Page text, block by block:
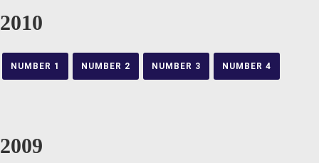
2010
NUMBER 1 NUMBER 2 NUMBER 3 NUMBER 4
2009